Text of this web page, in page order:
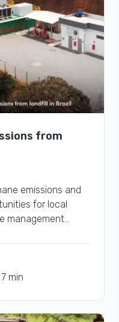
from
emissions and
for local
management
7 min